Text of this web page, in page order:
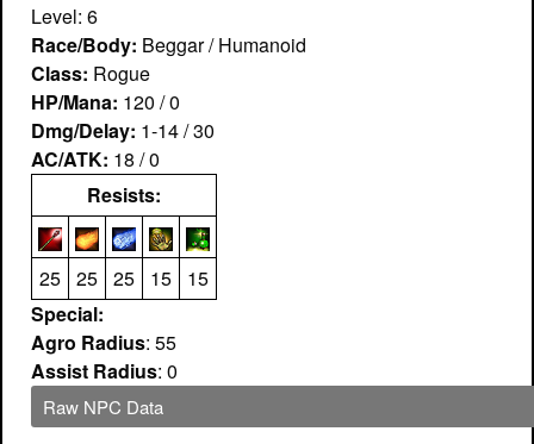
Level: 6
Race/Body: Beggar / Humanoid
Class: Rogue
HP/Mana: 120 / 0
Dmg/Delay: 1-14 / 30
AC/ATK: 18 / 0
Resists:
25 25 25 15
15
Special:
Agro Radius: 55
Assist Radius: 0
Raw NPC Data